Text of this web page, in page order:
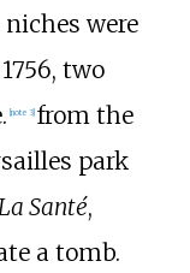
were
two
[note 3] from the
park
Santé,
a tomb.